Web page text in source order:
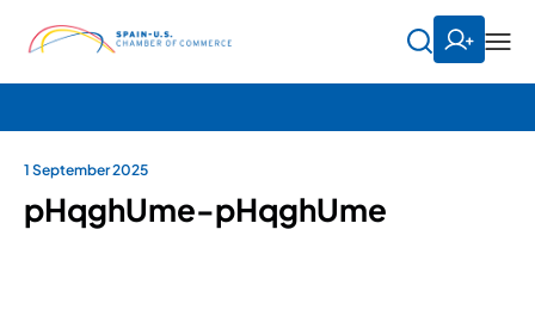
1 September 2025
pHqghUme-pHqghUme